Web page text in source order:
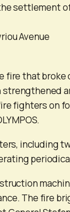
settlement
Avenue
fire that broke
strengthened
fighters on
including
The fire